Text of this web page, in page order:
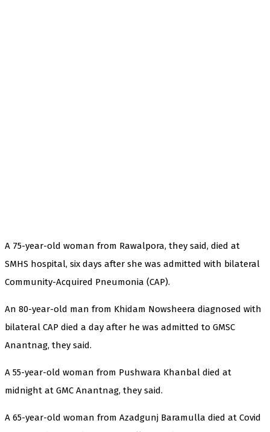
A 75-year-old woman from Rawalpora, they said, died at
SMHS hospital, six days after she was admitted with bilateral
Community-Acquired Pneumonia (CAP).
An 80-year-old man from Khidam Nowsheera diagnosed with
bilateral CAP died a day after he was admitted to GMSC
Anantnag, they said.
A 55-year-old woman from Pushwara Khanbal died at
midnight at GMC Anantnag, they said.
A 65-year-old woman from Azadgunj Baramulla died at Covid